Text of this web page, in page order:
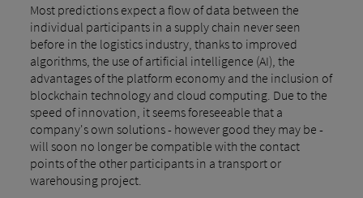
Most predictions expect a flow of data between the
individual participants in a supply chain never seen
before in the logistics industry, thanks to improved
algorithms, the use of artificial intelligence (AI), the
advantages of the platform economy and the inclusion of
blockchain technology and cloud computing. Due to the
speed of innovation, it seems foreseeable that a
company's own solutions - however good they may be -
will soon no longer be compatible with the contact
points of the other participants in a transport or
warehousing project.